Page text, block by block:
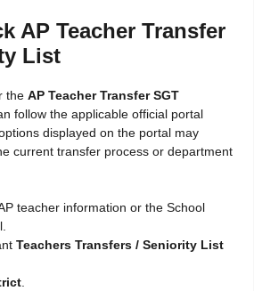
AP Teacher Transfer
List
the AP Teacher Transfer SGT
follow the applicable official portal
displayed on the portal may
current transfer process or department
teacher information or the School
Teachers Transfers / Seniority List
.